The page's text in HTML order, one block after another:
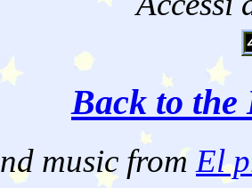
Back to the
music fromEl